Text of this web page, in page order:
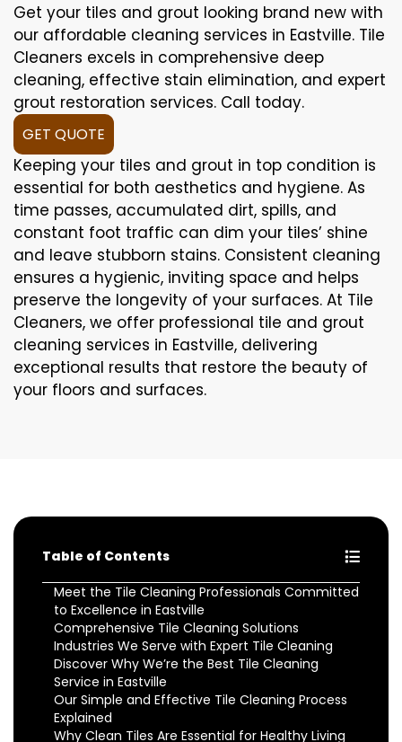
Get your tiles and grout looking brand new with
our affordable cleaning services in Eastville. Tile
Cleaners excels in comprehensive deep
cleaning, effective stain elimination, and expert
grout restoration services. Call today.
GET QUOTE
Keeping your tiles and grout in top condition is
essential for both aesthetics and hygiene. As
time passes, accumulated dirt, spills, and
constant foot traffic can dim your tiles’ shine
and leave stubborn stains. Consistent cleaning
ensures a hygienic, inviting space and helps
preserve the longevity of your surfaces. At Tile
Cleaners, we offer professional tile and grout
cleaning services in Eastville, delivering
exceptional results that restore the beauty of
your floors and surfaces.
Table of Contents
Meet the Tile Cleaning Professionals Committed
to Excellence in Eastville
Comprehensive Tile Cleaning Solutions
Industries We Serve with Expert Tile Cleaning
Discover Why We’re the Best Tile Cleaning
Service in Eastville
Our Simple and Effective Tile Cleaning Process
Explained
Why Clean Tiles Are Essential for Healthy Living